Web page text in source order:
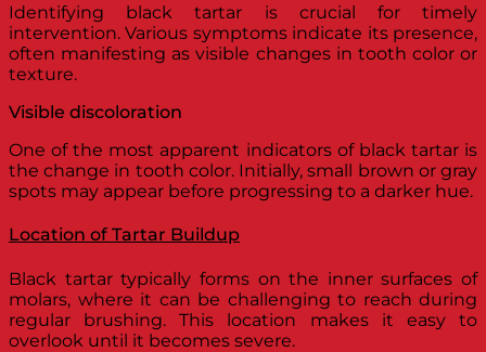
Identifying black tartar is crucial for timely
intervention. Various symptoms indicate its presence,
often manifesting as visible changes in tooth color or
texture.
Visible discoloration
One of the most apparent indicators of black tartar is
the change in tooth color. Initially, small brown or gray
spots may appear before progressing to a darker hue.
Location of Tartar Buildup
Black tartar typically forms on the inner surfaces of
molars, where it can be challenging to reach during
regular brushing. This location makes it easy to
overlook until it becomes severe.